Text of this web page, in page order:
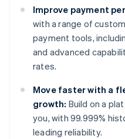
Improve payment
with a range of
payment tools,
and advanced
rates.
Move faster with a
growth: Build on a
you, with 99.999%
leading reliability.